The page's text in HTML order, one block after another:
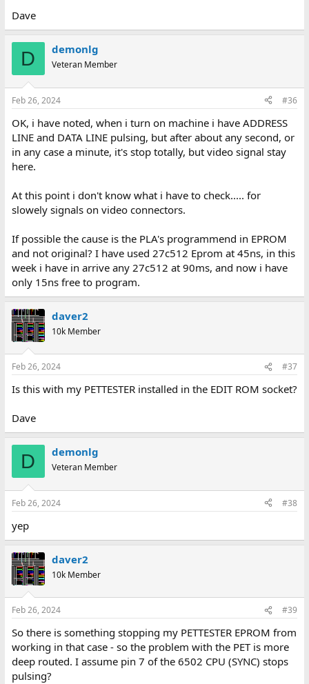
Dave
D demonlg
Veteran Member
Feb 26, 2024 #36
OK, i have noted, when i turn on machine i have ADDRESS
LINE and DATA LINE pulsing, but after about any second, or
in any case a minute, it's stop totally, but video signal stay
here.
At this point i don't know what i have to check..... for
slowely signals on video connectors.
If possible the cause is the PLA's programmend in EPROM
and not original? I have used 27c512 Eprom at 45ns, in this
week i have in arrive any 27c512 at 90ms, and now i have
only 15ns free to program.
daver2
10k Member
Feb 26, 2024 #37
Is this with my PETTESTER installed in the EDIT ROM socket?
Dave
D demonlg
Veteran Member
Feb 26, 2024 #38
yep
daver2
10k Member
Feb 26, 2024 #39
So there is something stopping my PETTESTER EPROM from
working in that case - so the problem with the PET is more
deep routed. I assume pin 7 of the 6502 CPU (SYNC) stops
pulsing?